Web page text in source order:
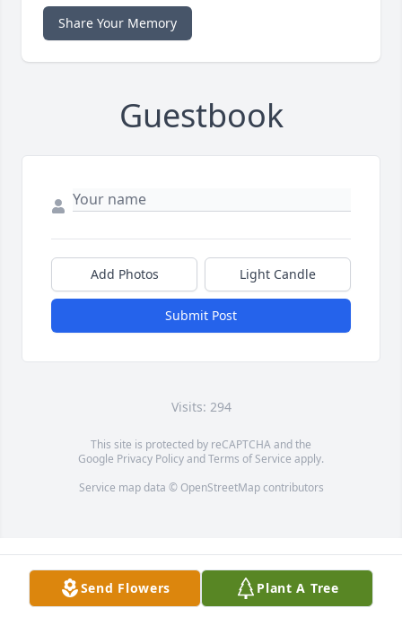
Share Your Memory
Guestbook
Add Photos Light Candle
Submit Post
Visits: 294
This site is protected by reCAPTCHA and the
Google Privacy PolicyandTerms of Service apply.
Service map data © OpenStreetMapcontributors
Send Flowers Plant A Tree